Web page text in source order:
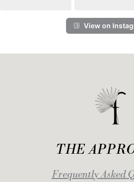
View on
THE
Frequently Asked